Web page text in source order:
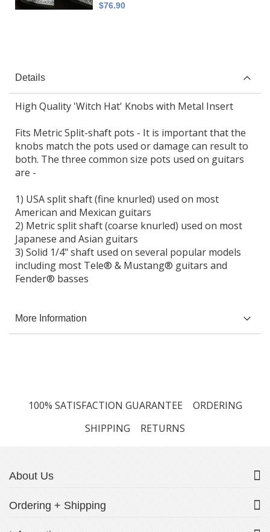
$76.90
Details
High Quality 'Witch Hat' Knobs with Metal Insert
Fits Metric Split-shaft pots - It is important that the
knobs match the pots used or damage can result to
both. The three common size pots used on guitars
are -
1) USA split shaft (fine knurled) used on most
American and Mexican guitars
2) Metric split shaft (coarse knurled) used on most
Japanese and Asian guitars
3) Solid 1/4" shaft used on several popular models
including most Tele® & Mustang® guitars and
Fender® basses
More Information
100% SATISFACTION GUARANTEE
ORDERING
SHIPPING
RETURNS
About Us
Ordering + Shipping